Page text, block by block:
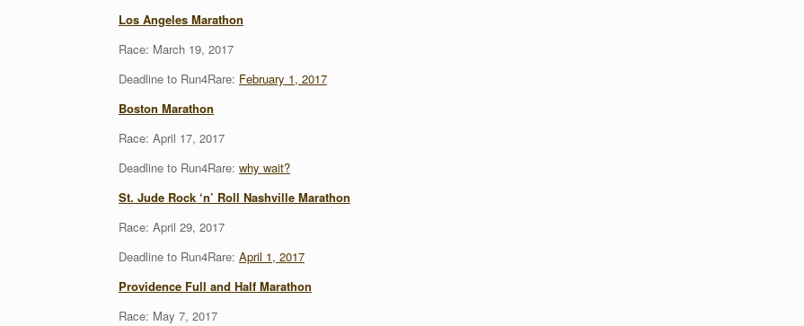
Los Angeles Marathon
Race: March 19, 2017
Deadline to Run4Rare: February 1, 2017
Boston Marathon
Race: April 17, 2017
Deadline to Run4Rare: why wait?
St. Jude Rock ‘n’ Roll Nashville Marathon
Race: April 29, 2017
Deadline to Run4Rare: April 1, 2017
Providence Full and Half Marathon
Race: May 7, 2017